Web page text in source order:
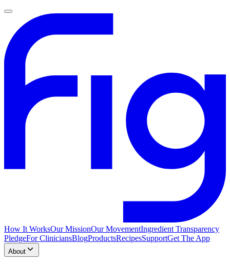
How It WorksOur MissionOur MovementIngredient Transparency
PledgeFor CliniciansBlogProductsRecipesSupportGet The App
About